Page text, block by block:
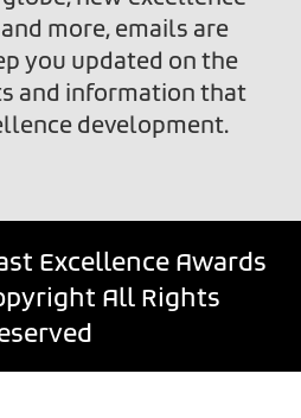
more, emails are
you updated on the
and information that
development.
Excellence Awards
All Rights